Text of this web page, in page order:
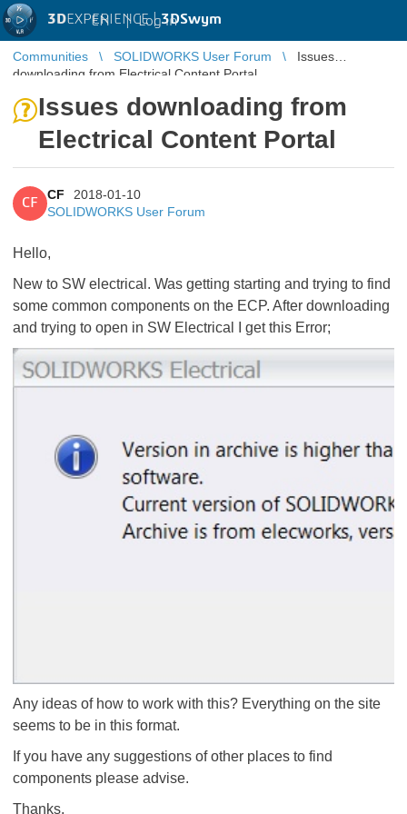
3DEXPERIENCE |3DSwym
EN | Log in
Communities SOLIDWORKS User Forum
Issues
downloading from Electrical Content Portal
Issues downloading from
Electrical Content Portal
CF
CF
2018-01-10
SOLIDWORKS User Forum
Hello,
New to SW electrical. Was getting starting and trying to find
some common components on the ECP. After downloading
and trying to open in SW Electrical I get this Error;
Any ideas of how to work with this? Everything on the site
seems to be in this format.
If you have any suggestions of other places to find
components please advise.
Thanks,